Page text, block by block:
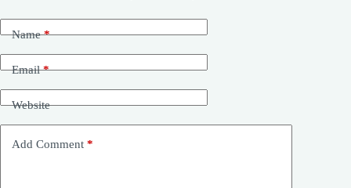
Name*
Email*
Website
Add Comment *